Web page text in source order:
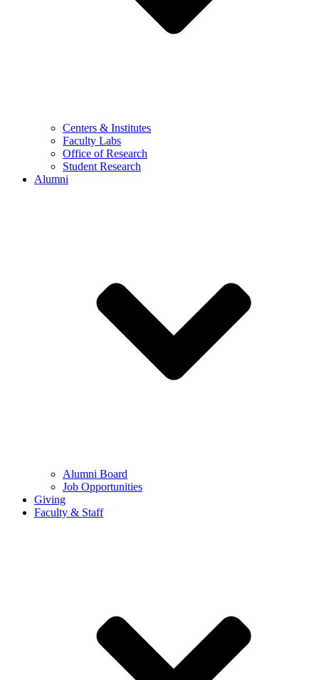
Centers & Institutes
Faculty Labs
Office of Research
Student Research
Alumni
Alumni Board
Job Opportunities
Giving
Faculty & Staff